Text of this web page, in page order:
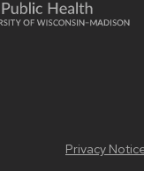
Privacy